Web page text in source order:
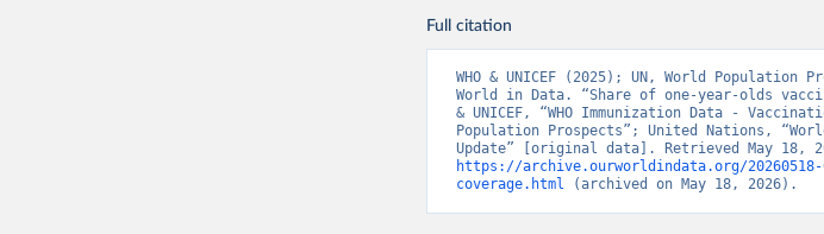
Full citation
WHO & UNICEF (2025); UN, World Population
World in Data. “Share of one-year-olds
& UNICEF, “WHO Immunization Data -
Population Prospects”; United Nations,
https://archive.ourworldindata.org/
coverage.html (archived on May 18, 2026).